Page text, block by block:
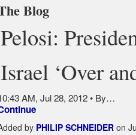
Blog
Pelosi:
Israel ‘Over
AM, Jul 28, 2012 • By…
by PHILIP SCHNEIDERon